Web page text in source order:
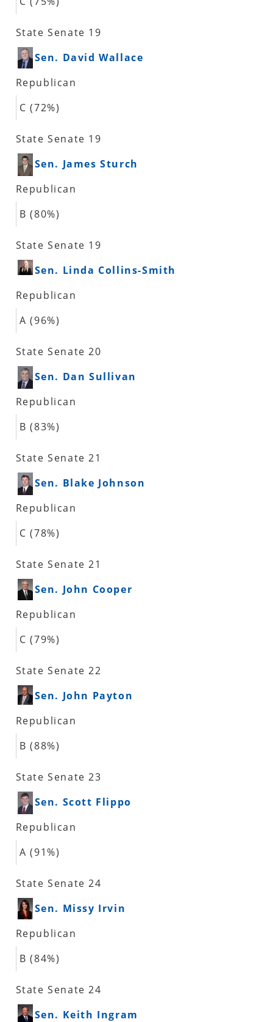
State Senate 19
Sen. David Wallace
Republican
C (72%)
State Senate 19
Sen. James Sturch
Republican
B (80%)
State Senate 19
Sen. Linda Collins-Smith
Republican
A (96%)
State Senate 20
Sen. Dan Sullivan
Republican
B (83%)
State Senate 21
Sen. Blake Johnson
Republican
C (78%)
State Senate 21
Sen. John Cooper
Republican
C (79%)
State Senate 22
Sen. John Payton
Republican
B (88%)
State Senate 23
Sen. Scott Flippo
Republican
A (91%)
State Senate 24
Sen. Missy Irvin
Republican
B (84%)
State Senate 24
Sen. Keith Ingram